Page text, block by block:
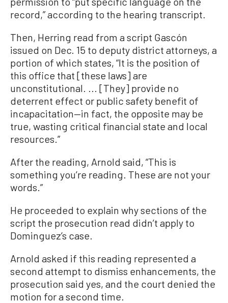
record,” according to the hearing transcript.
Then, Herring read from a script Gascón
issued on Dec. 15 to deputy district attorneys, a
portion of which states, “It is the position of
this office that [these laws] are
unconstitutional. ... [They] provide no
deterrent effect or public safety benefit of
incapacitation—in fact, the opposite may be
true, wasting critical financial state and local
resources.”
After the reading, Arnold said, “This is
something you’re reading. These are not your
words.”
He proceeded to explain why sections of the
script the prosecution read didn’t apply to
Dominguez’s case.
Arnold asked if this reading represented a
second attempt to dismiss enhancements, the
prosecution said yes, and the court denied the
motion for a second time.